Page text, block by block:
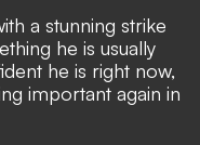
a stunning strike
he is usually
he is right now,
important again in